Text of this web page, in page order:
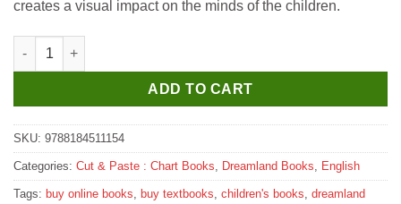
₹185.₹175.
creates a visual impact on the minds of the children.
Dreamland Cute Animals - 1 quantity
ADD TO CART
SKU: 9788184511154
Categories: Cut & Paste : Chart Books, Dreamland Books, English
Tags: buy online books, buy textbooks, children's books, dreamland